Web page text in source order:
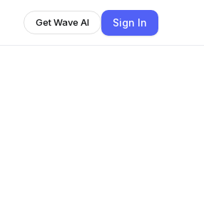
Get Wave AI Sign In